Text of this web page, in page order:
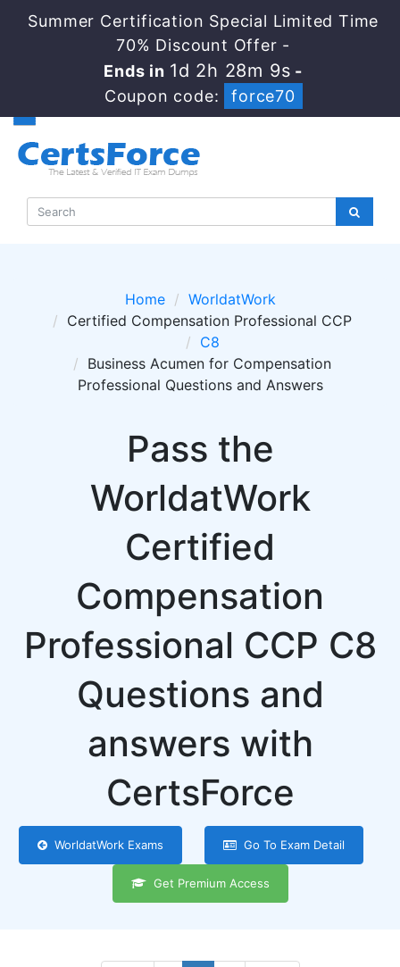
Summer Certification Special Limited Time
70% Discount Offer -
Ends in 1d 2h 28m 9s -
Coupon code:
force70
Home
WorldatWork
Certified Compensation Professional CCP
C8
Business Acumen for Compensation
Professional Questions and Answers
Pass the
WorldatWork
Certified
Compensation
Professional CCP C8
Questions and
answers with
CertsForce
WorldatWork Exams Go To Exam Detail
Get Premium Access